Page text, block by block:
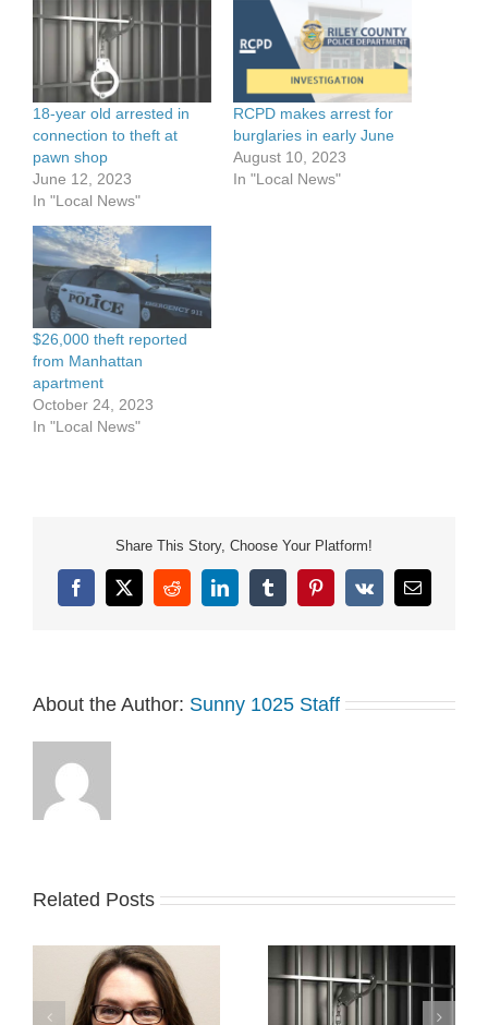
18-year old arrested in
connection to theft at
pawn shop
June 12, 2023
In "Local News"
RCPD makes arrest for
burglaries in early June
August 10, 2023
In "Local News"
$26,000 theft reported
from Manhattan
apartment
October 24, 2023
In "Local News"
Share This Story, Choose Your Platform!
Facebook
X RedditLinkedInTumblrPinterest
Vk Email
About the Author: Sunny 1025 Staff
Related Posts